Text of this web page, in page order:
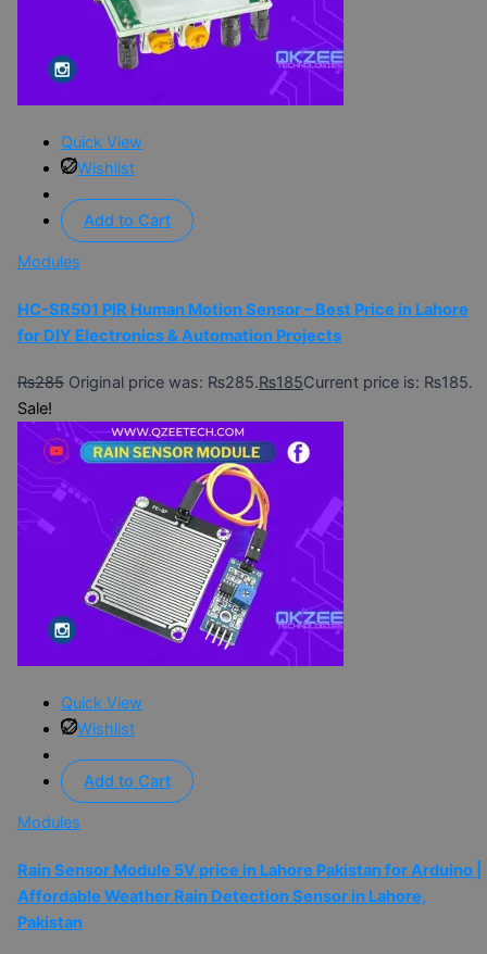
Quick View
Wishlist
Add to Cart
Modules
HC-SR501 PIR Human Motion Sensor – Best Price in Lahore
for DIY Electronics & Automation Projects
₨285 Original price was: ₨285.₨185Current price is: ₨185.
Sale!
Quick View
Wishlist
Add to Cart
Modules
Rain Sensor Module 5V price in Lahore Pakistan for Arduino |
Affordable Weather Rain Detection Sensor in Lahore,
Pakistan